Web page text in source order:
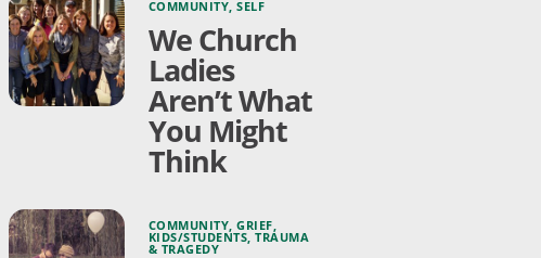
COMMUNITY,SELF
We Church
Ladies
Aren’t What
You Might
Think
COMMUNITY,GRIEF,
KIDS/STUDENTS,TRAUMA
& TRAGEDY